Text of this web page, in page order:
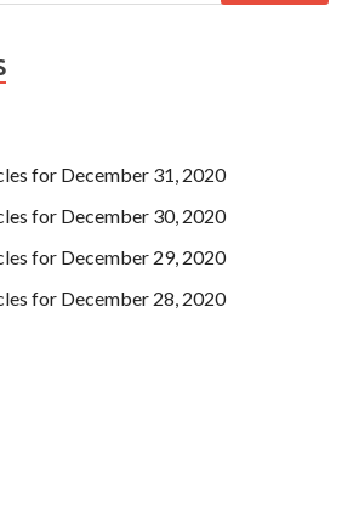
for December 31, 2020
for December 30, 2020
for December 29, 2020
for December 28, 2020